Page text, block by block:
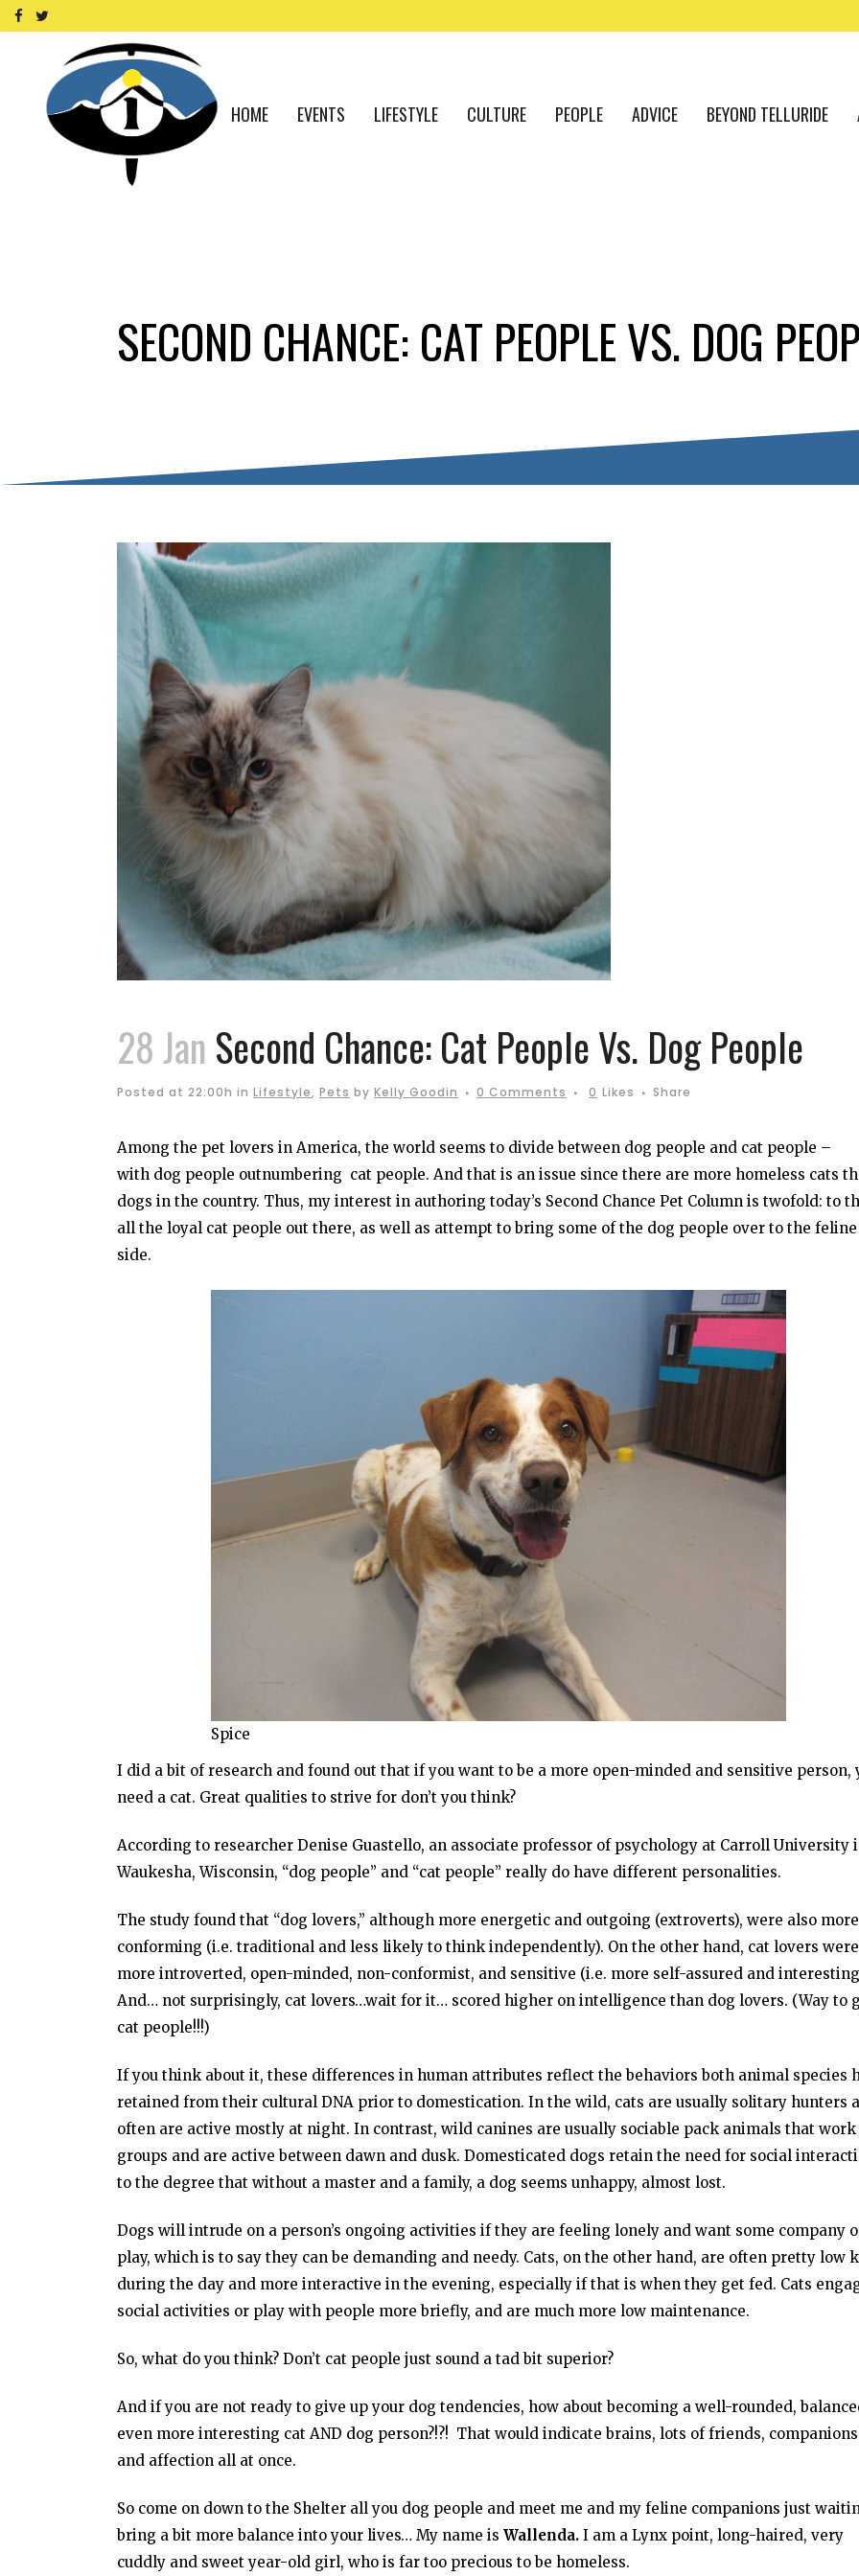
HOME EVENTS LIFESTYLE CULTURE PEOPLE ADVICE BEYOND TELLURIDE
SECOND CHANCE: CAT PEOPLE VS. DOG
28 Jan Second Chance: Cat People Vs. Dog People
Posted at 22:00h in Lifestyle, Pets by Kelly Goodin 0 Comments 0 Likes Share
Among the pet lovers in America, the world seems to divide between dog people and cat people –
with dog people outnumbering cat people. And that is an issue since there are more homeless cats
dogs in the country. Thus, my interest in authoring today’s Second Chance Pet Column is twofold: to
all the loyal cat people out there, as well as attempt to bring some of the dog people over to the feline
side.
Spice
I did a bit of research and found out that if you want to be a more open-minded and sensitive person,
need a cat. Great qualities to strive for don’t you think?
According to researcher Denise Guastello, an associate professor of psychology at Carroll University
Waukesha, Wisconsin, “dog people” and “cat people” really do have different personalities.
The study found that “dog lovers,” although more energetic and outgoing (extroverts), were also more
conforming (i.e. traditional and less likely to think independently). On the other hand, cat lovers were
more introverted, open-minded, non-conformist, and sensitive (i.e. more self-assured and
And… not surprisingly, cat lovers…wait for it… scored higher on intelligence than dog lovers. (Way to
cat people!!!)
If you think about it, these differences in human attributes reflect the behaviors both animal species
retained from their cultural DNA prior to domestication. In the wild, cats are usually solitary hunters
often are active mostly at night. In contrast, wild canines are usually sociable pack animals that
groups and are active between dawn and dusk. Domesticated dogs retain the need for social
to the degree that without a master and a family, a dog seems unhappy, almost lost.
Dogs will intrude on a person’s ongoing activities if they are feeling lonely and want some company
play, which is to say they can be demanding and needy. Cats, on the other hand, are often pretty low
during the day and more interactive in the evening, especially if that is when they get fed. Cats
social activities or play with people more briefly, and are much more low maintenance.
So, what do you think? Don’t cat people just sound a tad bit superior?
And if you are not ready to give up your dog tendencies, how about becoming a well-rounded,
even more interesting cat AND dog person?!?! That would indicate brains, lots of friends,
and affection all at once.
So come on down to the Shelter all you dog people and meet me and my feline companions just
bring a bit more balance into your lives… My name is Wallenda. I am a Lynx point, long-haired, very
cuddly and sweet year-old girl, who is far too precious to be homeless.